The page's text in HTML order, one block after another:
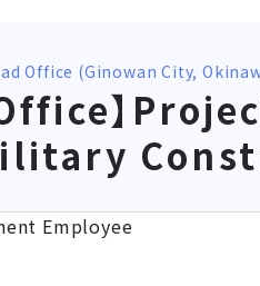
Office (Ginowan City,
】
Employee